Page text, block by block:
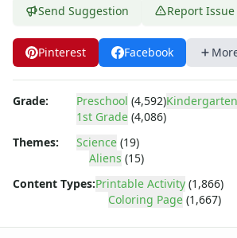
Digimon
Dragonball Z
Ed, Edd and Eddy
Elmo
Flintstones
Franklin the Turtle
Furby
Harry Potter
Send Suggestion Report Issue
Pinterest Facebook
Grade: Preschool (4,592)Kindergarten
1st Grade (4,086)
Themes:
Science (19)
Aliens (15)
Content Types:Printable Activity (1,866)
Coloring Page (1,667)